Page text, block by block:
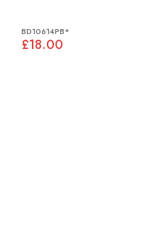
BD10614PB*
£18.00